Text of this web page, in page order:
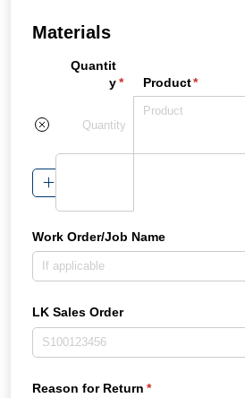
Materials
Quantit
y*
(required)
Product*
(required)
Work Order/​Job Name
LK Sales Order
Reason for Return *
(required)